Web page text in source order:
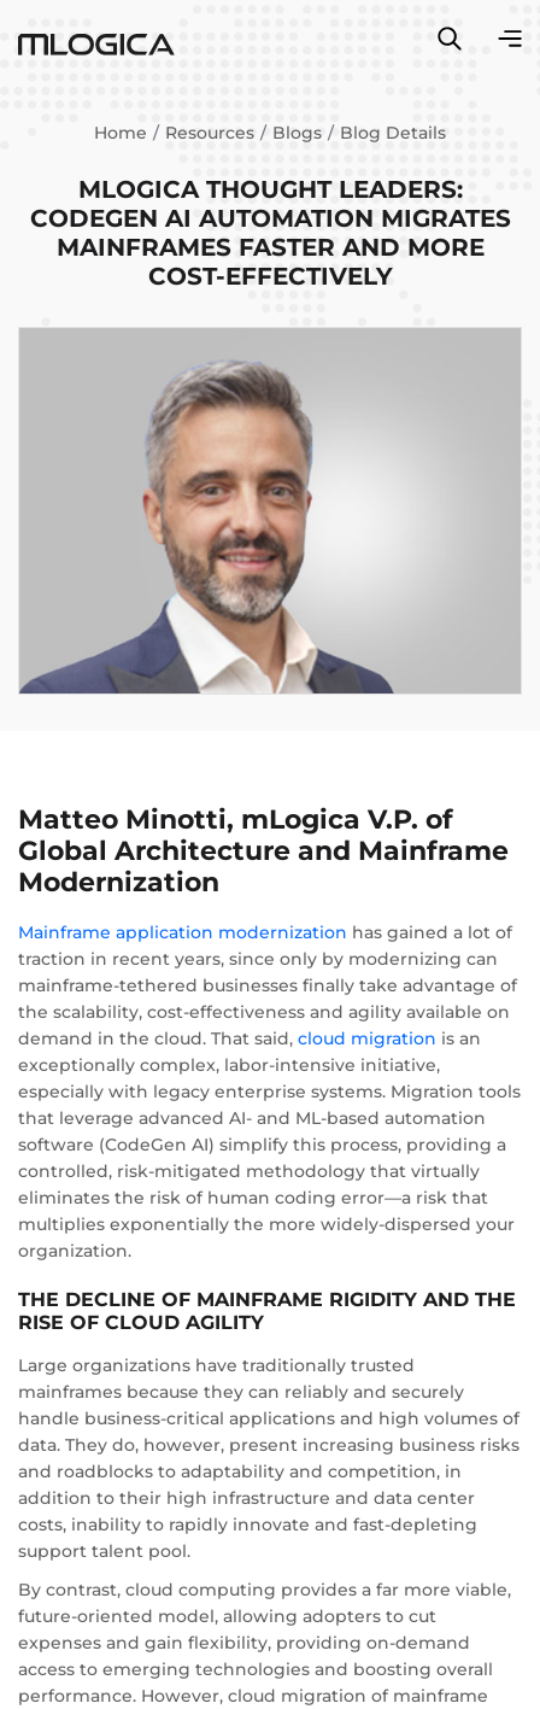
Home Resources Blogs Blog Details
MLOGICA THOUGHT LEADERS:
CODEGEN AI AUTOMATION MIGRATES
MAINFRAMES FASTER AND MORE
COST-EFFECTIVELY
Matteo Minotti, mLogica V.P. of
Global Architecture and Mainframe
Modernization
Mainframe application modernization has gained a lot of
traction in recent years, since only by modernizing can
mainframe-tethered businesses finally take advantage of
the scalability, cost-effectiveness and agility available on
demand in the cloud. That said, cloud migration is an
exceptionally complex, labor-intensive initiative,
especially with legacy enterprise systems. Migration tools
that leverage advanced AI- and ML-based automation
software (CodeGen AI) simplify this process, providing a
controlled, risk-mitigated methodology that virtually
eliminates the risk of human coding error—a risk that
multiplies exponentially the more widely-dispersed your
organization.
THE DECLINE OF MAINFRAME RIGIDITY AND THE
RISE OF CLOUD AGILITY
Large organizations have traditionally trusted
mainframes because they can reliably and securely
handle business-critical applications and high volumes of
data. They do, however, present increasing business risks
and roadblocks to adaptability and competition, in
addition to their high infrastructure and data center
costs, inability to rapidly innovate and fast-depleting
support talent pool.
By contrast, cloud computing provides a far more viable,
future-oriented model, allowing adopters to cut
expenses and gain flexibility, providing on-demand
access to emerging technologies and boosting overall
performance. However, cloud migration of mainframe